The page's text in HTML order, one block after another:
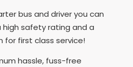
bus and driver you can
high safety rating and a
for first class service!
hassle, fuss-free